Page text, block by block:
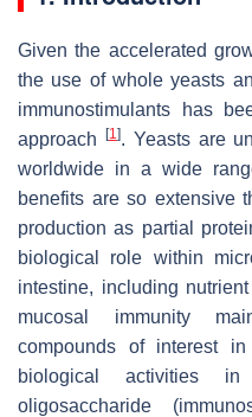
Given the accelerated
the use of whole yeasts
immunostimulants has
approach
[1]. Yeasts are
worldwide in a wide
benefits are so extensive
production as partial
biological role within
intestine, including
mucosal immunity
compounds of interest
biological activities
oligosaccharide